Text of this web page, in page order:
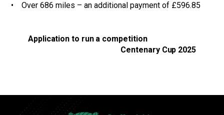
• Over 686 miles – an additional payment of £596.85
Application to run a competition
Centenary Cup 2025